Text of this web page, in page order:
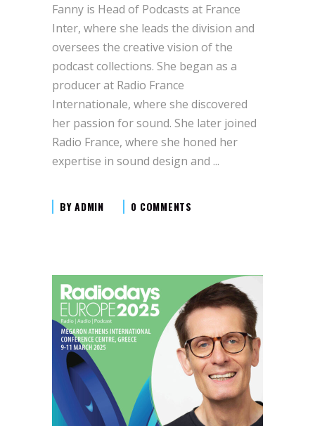
Fanny is Head of Podcasts at France
Inter, where she leads the division and
oversees the creative vision of the
podcast collections. She began as a
producer at Radio France
Internationale, where she discovered
her passion for sound. She later joined
Radio France, where she honed her
expertise in sound design and
BYADMIN 0 COMMENTS